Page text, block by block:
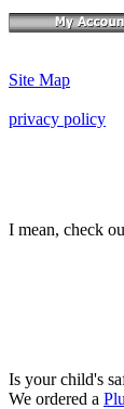
Site Map
privacy policy
I mean, check
Is your child's
We ordered a